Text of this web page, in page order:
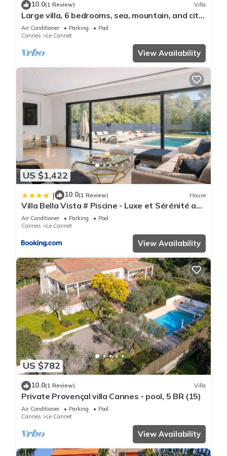
10.0(1 Review) Villa
Large villa, 6 bedrooms, sea, mountain, and city
views of Cannes
Air Conditioner Parking
Pool
Cannes
Le Cannet
View Availability
US $1,422
| 10.0(1 Review) House
Villa Bella Vista # Piscine - Luxe et Sérénité au
Cœur du Cannet
Air Conditioner Parking
Pool
Cannes
Le Cannet
View Availability
US $782
10.0(1 Review) Villa
Private Provençal villa Cannes - pool, 5 BR (15)
Air Conditioner Parking
Pool
Cannes
Le Cannet
View Availability